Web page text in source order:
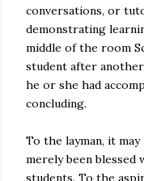
conversations, or
demonstrating
middle of the room
student after
he or she had
concluding.
To the layman, it
merely been blessed
students. To the